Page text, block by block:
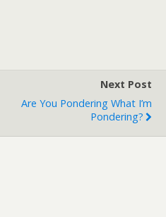
Next Post
Are You Pondering What I’m
Pondering?